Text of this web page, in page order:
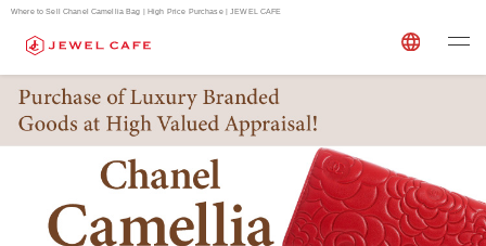
Where to Sell Chanel Camellia Bag | High Price Purchase | JEWEL CAFE